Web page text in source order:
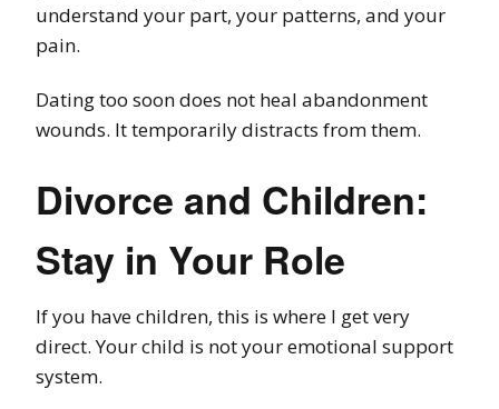
understand your part, your patterns, and your
pain.
Dating too soon does not heal abandonment
wounds. It temporarily distracts from them.
Divorce and Children:
Stay in Your Role
If you have children, this is where I get very
direct. Your child is not your emotional support
system.